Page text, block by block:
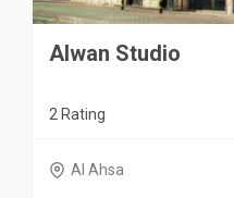
Alwan Studio
2 Rating
Al Ahsa